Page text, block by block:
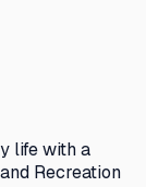
life with a
Recreation